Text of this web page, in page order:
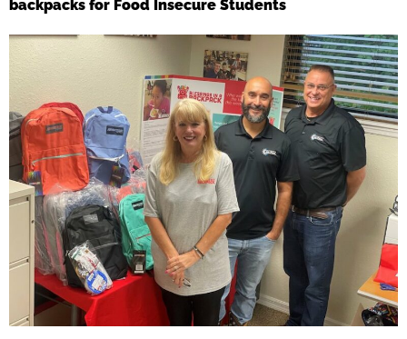
backpacks for Food Insecure Students